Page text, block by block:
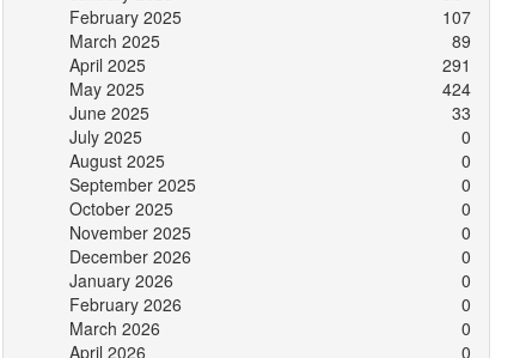
February 2025
107
March 2025
89
April 2025
291
May 2025
424
June 2025
33
July 2025
0
August 2025
0
September 2025
0
October 2025
0
November 2025
0
December 2026
0
January 2026
0
February 2026
0
March 2026
0
April 2026
0